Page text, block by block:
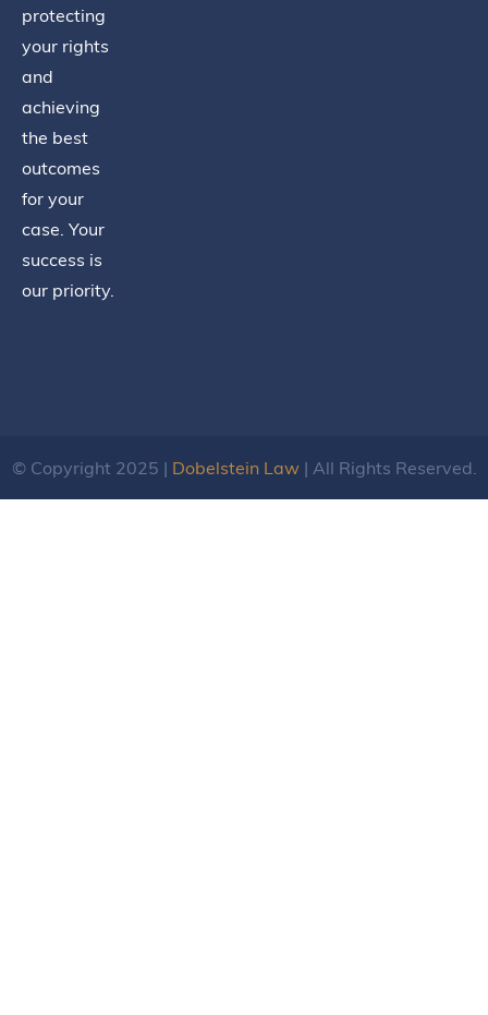
protecting
your rights
and
achieving
the best
outcomes
for your
case. Your
success is
our priority.
© Copyright 2025 | Dobelstein Law| All Rights Reserved.